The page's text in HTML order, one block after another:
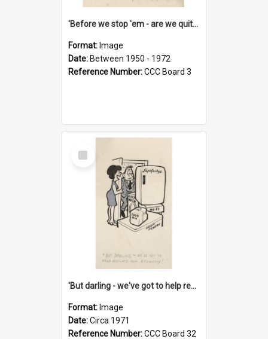
'Before we stop 'em - are we quite sure who's in that car?'
Format: Image
Date: Between 1950 - 1972
Reference Number:CCC Board 3
Select
Item
'But darling - we've got to help reflate the economy!'
Format: Image
Date:Circa 1971
Reference Number:CCC Board 32